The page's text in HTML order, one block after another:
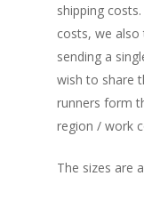
shipping
costs, we
sending a
wish to share
runners form
region / work
The sizes are